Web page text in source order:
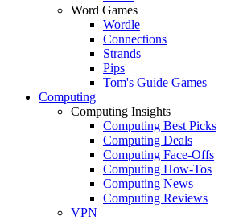
Word Games
Wordle
Connections
Strands
Pips
Tom's Guide Games
Computing
Computing Insights
Computing Best Picks
Computing Deals
Computing Face-Offs
Computing How-Tos
Computing News
Computing Reviews
VPN